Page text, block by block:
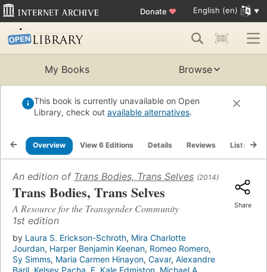
Donate ♥ English (en)
My Books Browse
This book is currently unavailable on Open
Library, check out available alternatives.
Overview View 6 Editions Details Reviews Lists
An edition of Trans Bodies, Trans Selves (2014)
Trans Bodies, Trans Selves
A Resource for the Transgender Community
1st edition
by Laura S. Erickson-Schroth, Mira Charlotte
Jourdan, Harper Benjamin Keenan, Romeo Romero,
Sy Simms, Maria Carmen Hinayon, Cavar, Alexandre
Share